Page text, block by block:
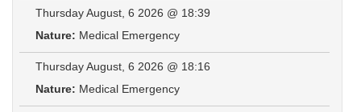
Thursday August, 6 2026 @ 18:39
Nature: Medical Emergency
Thursday August, 6 2026 @ 18:16
Nature: Medical Emergency